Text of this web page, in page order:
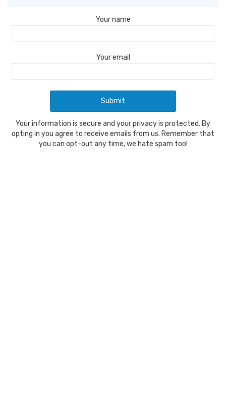
Your name
Your email
Your information is secure and your privacy is protected. By
opting in you agree to receive emails from us. Remember that
you can opt-out any time, we hate spam too!